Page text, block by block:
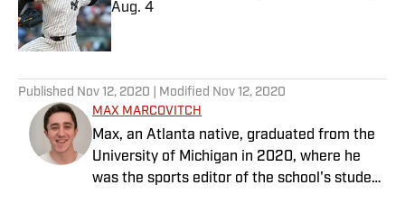
Aug. 4
Published by on Invalid Date
Published Nov 12, 2020 | Modified Nov 12, 2020
MAX MARCOVITCH
Max, an Atlanta native, graduated from the
University of Michigan in 2020, where he
was the sports editor of the school's student